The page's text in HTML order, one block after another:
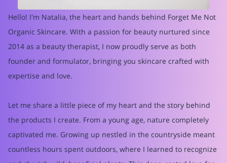
Hello! I'm Natalia, the heart and hands behind Forget Me Not
Organic Skincare. With a passion for beauty nurtured since
2014 as a beauty therapist, I now proudly serve as both
founder and formulator, bringing you skincare crafted with
expertise and love.
Let me share a little piece of my heart and the story behind
the products I create. From a young age, nature completely
captivated me. Growing up nestled in the countryside meant
countless hours spent outdoors, where I learned to recognize